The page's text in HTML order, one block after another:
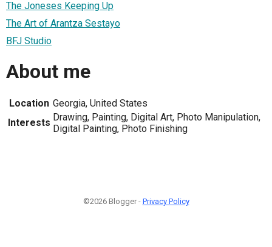
The Joneses Keeping Up
The Art of Arantza Sestayo
BFJ Studio
About me
Location Georgia, United States
Interests Drawing, Painting, Digital Art, Photo Manipulation,
Digital Painting, Photo Finishing
©2026 Blogger - Privacy Policy